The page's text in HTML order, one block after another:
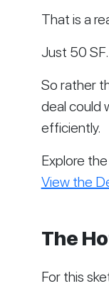
That is a
Just 50 SF.
So rather
deal could
efficiently.
Explore
View the
The
For this